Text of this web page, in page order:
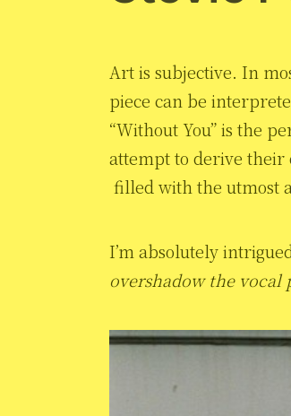
Art is subjective. In
piece can be
“Without You” is the
attempt to derive their
filled with the utmost
I’m absolutely
overshadow the vocal